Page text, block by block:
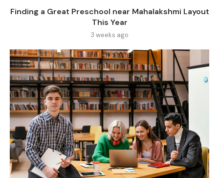
Finding a Great Preschool near Mahalakshmi Layout
This Year
3 weeks ago